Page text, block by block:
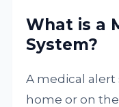
What is a
System?
A medical alert
home or on